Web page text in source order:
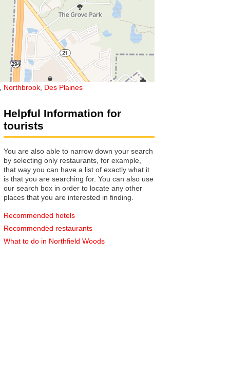
Northbrook Des Plaines
Helpful Information for
tourists
You are also able to narrow down your search
by selecting only restaurants, for example,
that way you can have a list of exactly what it
is that you are searching for. You can also use
our search box in order to locate any other
places that you are interested in finding.
Recommended hotels
Recommended restaurants
What to do in Northfield Woods